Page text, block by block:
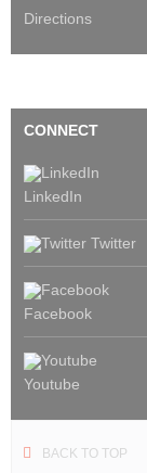
Directions
CONNECT
LinkedIn
Twitter
Facebook
Youtube
BACK TO TOP